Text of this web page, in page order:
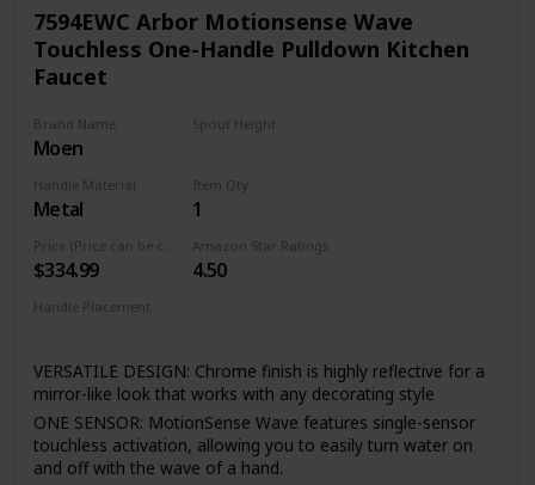
valve cartridge Technology utilizes a ceramic disc valve with
a real diamond coating to produce a faucet that will last up
to 5 million uses. That's an amazing 10 times the industry
standard, guaranteeing a lifetime of leak-free, trouble-free
Reflective finishes are plated and brushed finishes use a
process called Physical Vapor Deposition (PVD) - both of
which are guaranteed to last a lifetime. This type of finish is
perfect for resist fingerprints spots and other smudges.
integration into the faucet saves valuable installation
time(FORIOUS Patent) , as well as a trip to the hardware
store. Faucet function and finish are covered under
7594EWC Arbor Motionsense Wave
Touchless One-Handle Pulldown Kitchen
Faucet
Brand Name
Moen
Spout Height
Handle Material
Metal
Item Qty
1
$334.99
Amazon Star Ratings
4.50
Handle Placement
VERSATILE DESIGN: Chrome finish is highly reflective for a
mirror-like look that works with any decorating style
ONE SENSOR: MotionSense Wave features single-sensor
touchless activation, allowing you to easily turn water on
and off with the wave of a hand.